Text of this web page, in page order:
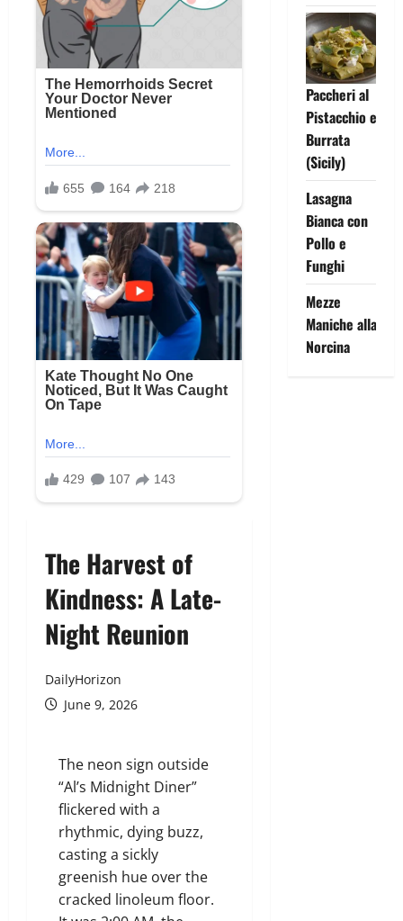
The Harvest of
Kindness: A Late-
Night Reunion
DailyHorizon
June 9, 2026
The neon sign outside
“Al’s Midnight Diner”
flickered with a
rhythmic, dying buzz,
casting a sickly
greenish hue over the
cracked linoleum floor.
Paccheri al
Pistacchio e
Burrata
(Sicily)
Lasagna
Bianca con
Pollo e
Funghi
Mezze
Maniche alla
Norcina